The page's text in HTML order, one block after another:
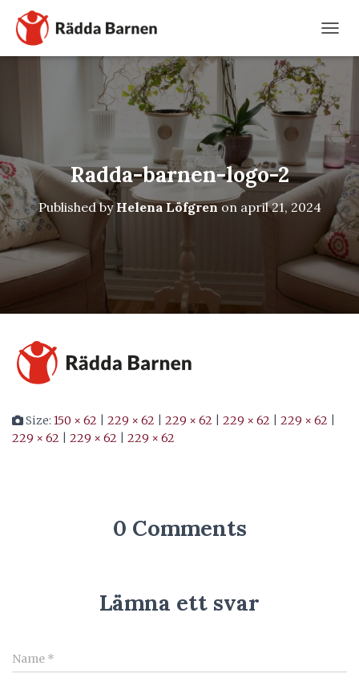
Radda-barnen-logo-2
Published by Helena Löfgrenon april 21, 2024
Size: 150 × 62 229 × 62 229 × 62 229 × 62 229 × 62
229 × 62
229 × 62 229 × 62
0 Comments
Lämna ett svar
Name *